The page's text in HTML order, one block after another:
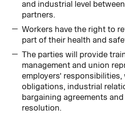
and industrial level
partners.
Workers have the right to
part of their health and
The parties will provide
management and union
employers’ responsibilities,
obligations, industrial
bargaining agreements
resolution.